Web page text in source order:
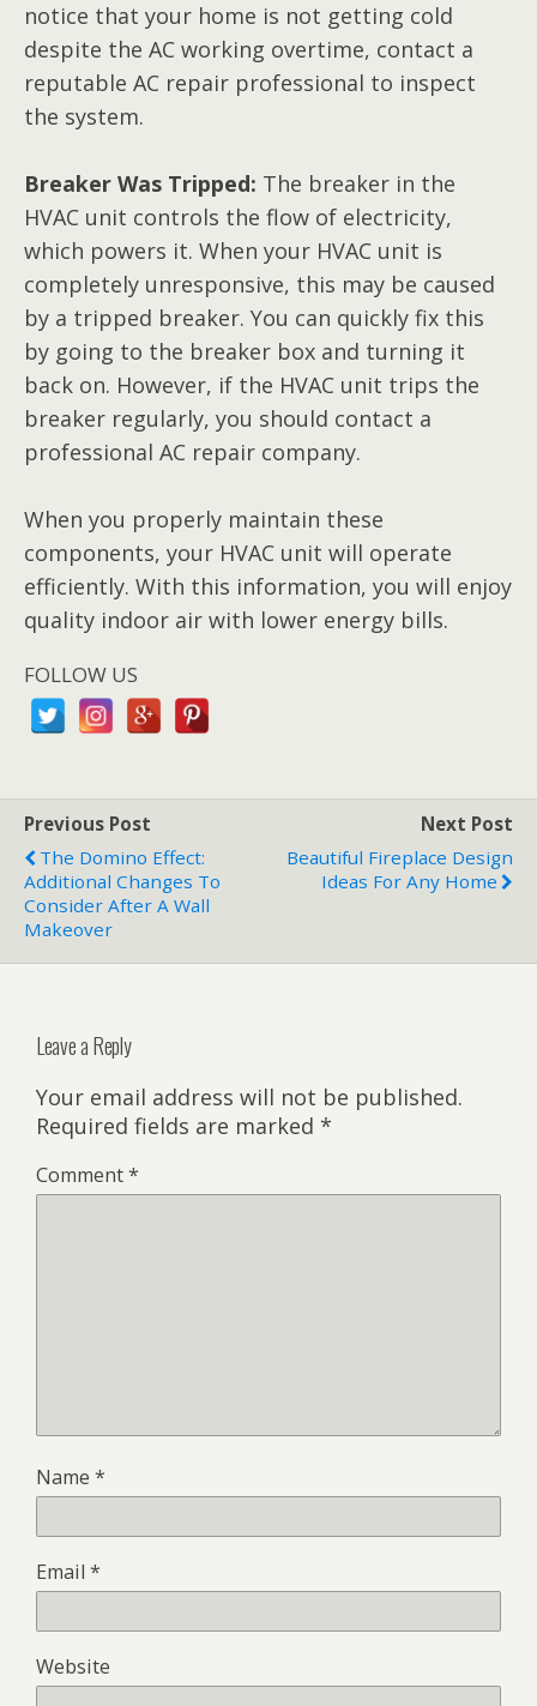
notice that your home is not getting cold
despite the AC working overtime, contact a
reputable AC repair professional to inspect
the system.
Breaker Was Tripped: The breaker in the
HVAC unit controls the flow of electricity,
which powers it. When your HVAC unit is
completely unresponsive, this may be caused
by a tripped breaker. You can quickly fix this
by going to the breaker box and turning it
back on. However, if the HVAC unit trips the
breaker regularly, you should contact a
professional AC repair company.
When you properly maintain these
components, your HVAC unit will operate
efficiently. With this information, you will enjoy
quality indoor air with lower energy bills.
FOLLOW US
Previous Post
The Domino Effect:
Additional Changes To
Consider After A Wall
Makeover
Next Post
Beautiful Fireplace Design
Ideas For Any Home
Leave a Reply
Your email address will not be published.
Required fields are marked *
Comment*
Name *
Email *
Website